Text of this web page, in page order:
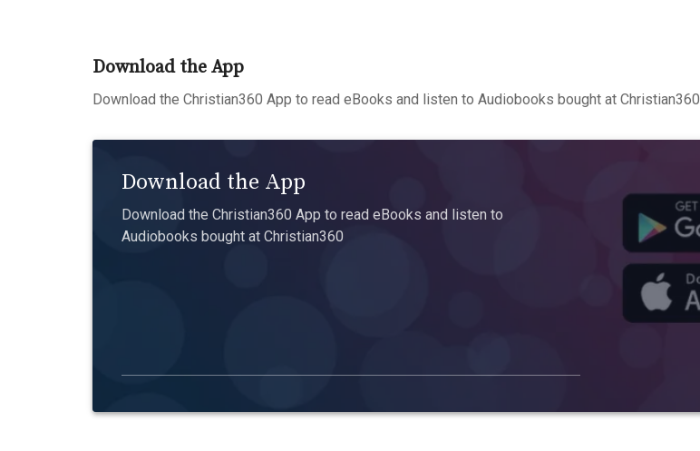
Download the App
Download the Christian360 App to read eBooks and listen to Audiobooks bought at Christian360
Download the App
Download the Christian360 App to read eBooks and listen to
Audiobooks bought at Christian360